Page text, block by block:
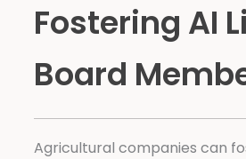
Fostering AI
Board
Agricultural companies can